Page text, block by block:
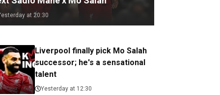
at 20:30
Liverpool finally pick Mo Salah
successor; he's a sensational
talent
Yesterday at 12:30